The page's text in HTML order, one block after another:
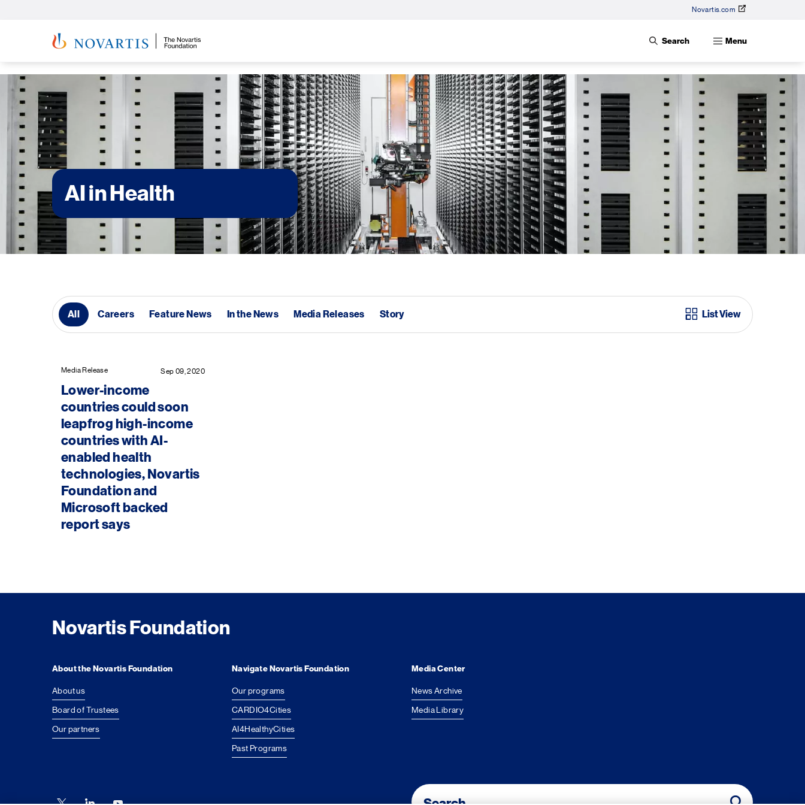
Novartis.com
Search Menu
AI in Health
All Careers Feature News In the News Media Releases Story List View
Media Release Sep 09, 2020
Lower-income
countries could soon
leapfrog high-income
countries with AI-
enabled health
technologies, Novartis
Foundation and
Microsoft backed
report says
Novartis Foundation
About the Novartis Foundation
About us
Board of Trustees
Our partners
Navigate Novartis Foundation
Our programs
CARDIO4Cities
AI4HealthyCities
Past Programs
Media Center
News Archive
Media Library
Footer Site Search